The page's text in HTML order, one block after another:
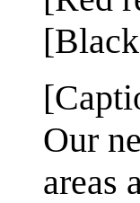
Our
areas